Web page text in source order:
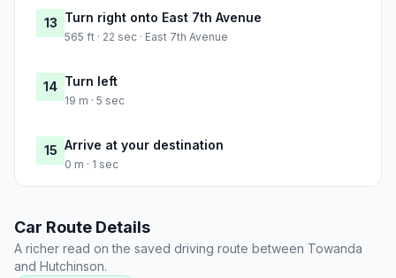
13 Turn right onto East 7th Avenue
565 ft · 22 sec · East 7th Avenue
14 Turn left
19 m · 5 sec
15 Arrive at your destination
0 m · 1 sec
Car Route Details
A richer read on the saved driving route between Towanda
and Hutchinson.